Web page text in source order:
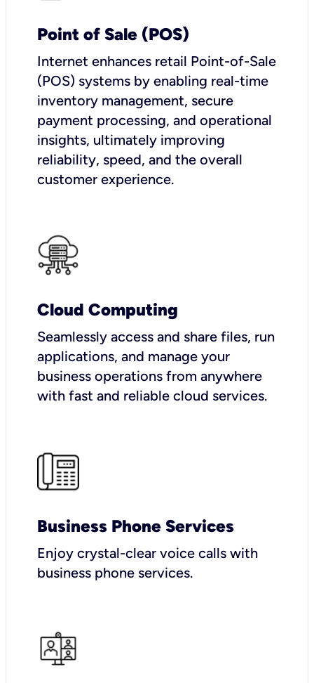
Point of Sale (POS)
Internet enhances retail Point-of-Sale
(POS) systems by enabling real-time
inventory management, secure
payment processing, and operational
insights, ultimately improving
reliability, speed, and the overall
customer experience.
Cloud Computing
Seamlessly access and share files, run
applications, and manage your
business operations from anywhere
with fast and reliable cloud services.
Business Phone Services
Enjoy crystal-clear voice calls with
business phone services.